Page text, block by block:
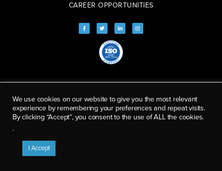
CAREER OPPORTUNITIES
We use cookies on our website to give you the most relevant
experience by remembering your preferences and repeat visits.
By clicking “Accept”, you consent to the use of ALL the cookies.
.
I Accept